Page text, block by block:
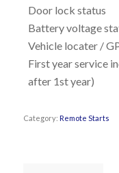
Door lock status
Battery voltage
Vehicle locater /
First year service
after 1styear)
Category: Remote Starts